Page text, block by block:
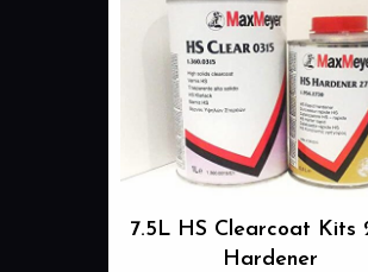
7.5L HS Clearcoat Kits
Hardener